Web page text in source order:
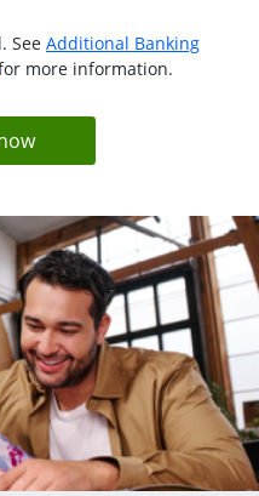
See Additional Banking
in a new window
more information.
opens in same window